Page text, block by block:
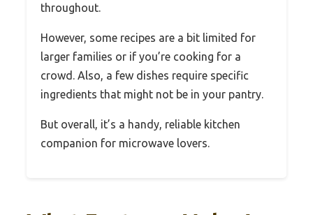
throughout.
However, some recipes are a bit limited for
larger families or if you’re cooking for a
crowd. Also, a few dishes require specific
ingredients that might not be in your pantry.
But overall, it’s a handy, reliable kitchen
companion for microwave lovers.